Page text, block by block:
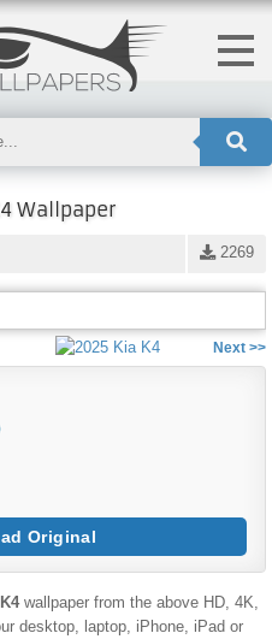
Wallpaper
2269
Next >>
Original
wallpaper from the above HD, 4K,
desktop, laptop, iPhone, iPad or